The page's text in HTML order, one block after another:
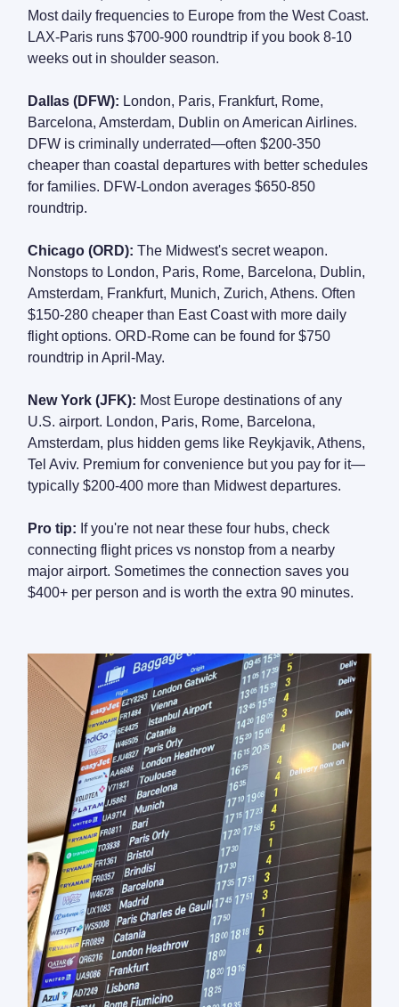
Most daily frequencies to Europe from the West Coast.
LAX-Paris runs $700-900 roundtrip if you book 8-10
weeks out in shoulder season.
Dallas (DFW): London, Paris, Frankfurt, Rome,
Barcelona, Amsterdam, Dublin on American Airlines.
DFW is criminally underrated—often $200-350
cheaper than coastal departures with better schedules
for families. DFW-London averages $650-850
roundtrip.
Chicago (ORD): The Midwest's secret weapon.
Nonstops to London, Paris, Rome, Barcelona, Dublin,
Amsterdam, Frankfurt, Munich, Zurich, Athens. Often
$150-280 cheaper than East Coast with more daily
flight options. ORD-Rome can be found for $750
roundtrip in April-May.
New York (JFK): Most Europe destinations of any
U.S. airport. London, Paris, Rome, Barcelona,
Amsterdam, plus hidden gems like Reykjavik, Athens,
Tel Aviv. Premium for convenience but you pay for it—
typically $200-400 more than Midwest departures.
Pro tip: If you're not near these four hubs, check
connecting flight prices vs nonstop from a nearby
major airport. Sometimes the connection saves you
$400+ per person and is worth the extra 90 minutes.